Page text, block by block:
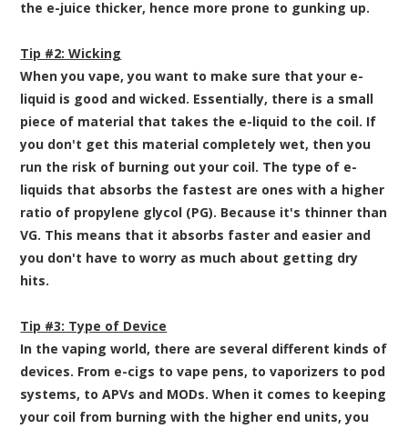
the e-juice thicker, hence more prone to gunking up.
Tip #2: Wicking
When you vape, you want to make sure that your e-
liquid is good and wicked. Essentially, there is a small
piece of material that takes the e-liquid to the coil. If
you don't get this material completely wet, then you
run the risk of burning out your coil. The type of e-
liquids that absorbs the fastest are ones with a higher
ratio of propylene glycol (PG). Because it's thinner than
VG. This means that it absorbs faster and easier and
you don't have to worry as much about getting dry
hits.
Tip #3: Type of Device
In the vaping world, there are several different kinds of
devices. From e-cigs to vape pens, to vaporizers to pod
systems, to APVs and MODs. When it comes to keeping
your coil from burning with the higher end units, you